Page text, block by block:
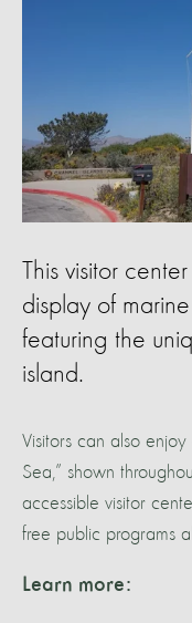
This visitor
display of
featuring the
island.
Visitors can also
Sea,” shown
accessible visitor
free public programs
Learn more: